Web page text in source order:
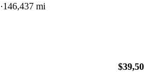
146,437 mi